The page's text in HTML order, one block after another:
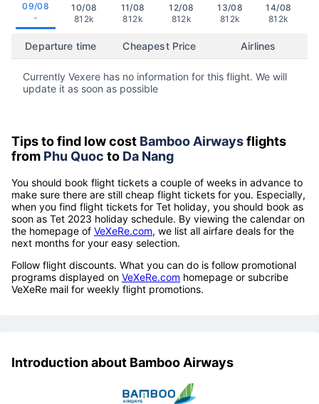
09/08
-
10/08
812k
11/08
812k
12/08
812k
13/08
812k
14/08
812k
Departure time Cheapest Price Airlines
Currently Vexere has no information for this flight. We will
update it as soon as possible
Tips to find low cost Bamboo Airwaysflights
from Phu Quoc to Da Nang
You should book flight tickets a couple of weeks in advance to
make sure there are still cheap flight tickets for you. Especially,
when you find flight tickets for Tet holiday, you should book as
soon as Tet 2023 holiday schedule. By viewing the calendar on
the homepage of VeXeRe.com, we list all airfare deals for the
next months for your easy selection.
Follow flight discounts. What you can do is follow promotional
programs displayed on VeXeRe.com homepage or subcribe
VeXeRe mail for weekly flight promotions.
Introduction about Bamboo Airways